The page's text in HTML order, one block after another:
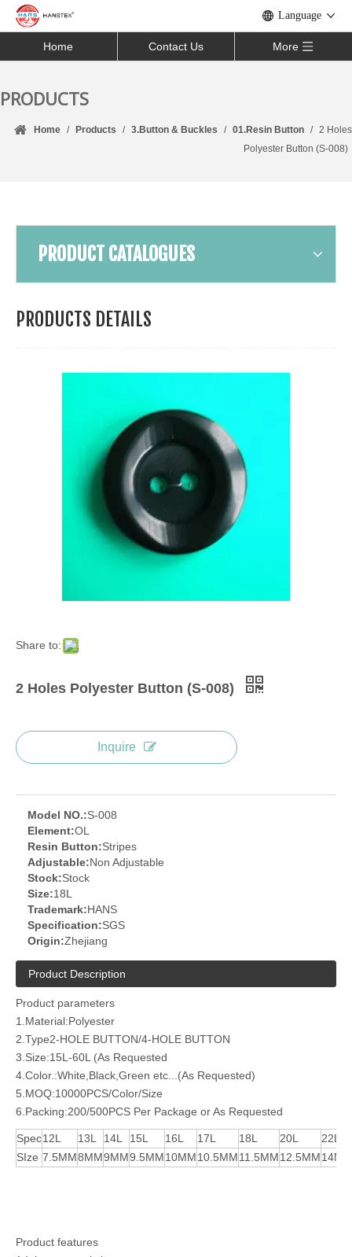
Language
Home Contact Us More
PRODUCTS
Home / Products / 3.Button & Buckles / 01.Resin Button / 2 Holes
Polyester Button (S-008)
PRODUCT CATALOGUES
PRODUCTS DETAILS
Share to:
2 Holes Polyester Button (S-008)
Inquire
Model NO.:S-008
Element:OL
Resin Button:Stripes
Adjustable:Non Adjustable
Stock:Stock
Size:18L
Trademark:HANS
Specification:SGS
Origin:Zhejiang
Product Description
Product parameters
1.Material:Polyester
2.Type2-HOLE BUTTON/4-HOLE BUTTON
3.Size:15L-60L (As Requested
4.Color.:White,Black,Green etc...(As Requested)
5.MOQ:10000PCS/Color/Size
6.Packing:200/500PCS Per Package or As Requested
Spec12L 13L 14L 15L 16L 17L 18L 20L
22L
SIze 7.5MM8MM9MM9.5MM10MM10.5MM11.5MM12.5MM14MM
Product features